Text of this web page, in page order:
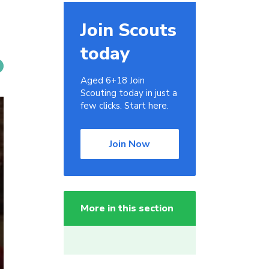
Join Scouts
today
Aged 6+18 Join
Scouting today in just a
few clicks. Start here.
Join Now
More in this section